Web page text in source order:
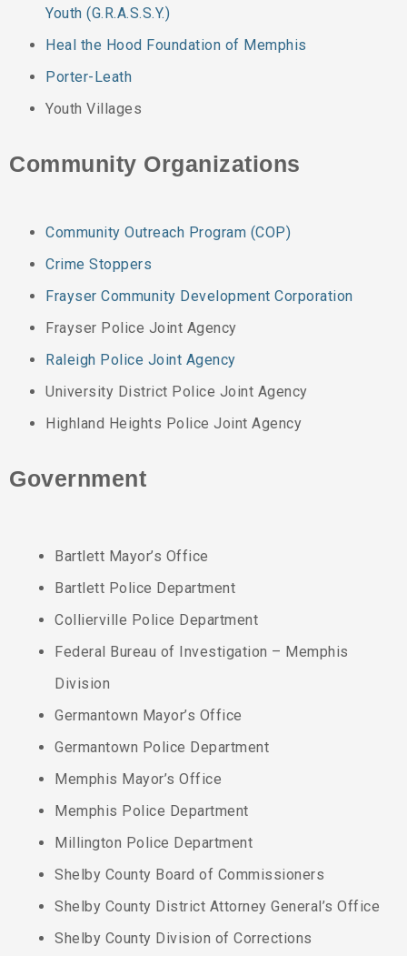
Youth (G.R.A.S.S.Y.)
Heal the Hood Foundation of Memphis
Porter-Leath
Youth Villages
Community Organizations
Community Outreach Program (COP)
Crime Stoppers
Frayser Community Development Corporation
Frayser Police Joint Agency
Raleigh Police Joint Agency
University District Police Joint Agency
Highland Heights Police Joint Agency
Government
Bartlett Mayor’s Office
Bartlett Police Department
Collierville Police Department
Federal Bureau of Investigation – Memphis
Division
Germantown Mayor’s Office
Germantown Police Department
Memphis Mayor’s Office
Memphis Police Department
Millington Police Department
Shelby County Board of Commissioners
Shelby County District Attorney General’s Office
Shelby County Division of Corrections